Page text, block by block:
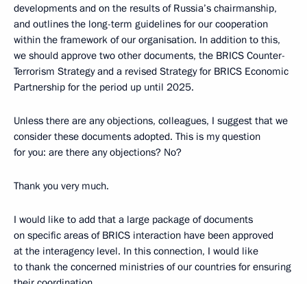
developments and on the results of Russia’s chairmanship,
and outlines the long-term guidelines for our cooperation
within the framework of our organisation. In addition to this,
we should approve two other documents, the BRICS Counter-
Terrorism Strategy and a revised Strategy for BRICS Economic
Partnership for the period up until 2025.
Unless there are any objections, colleagues, I suggest that we
consider these documents adopted. This is my question
for you: are there any objections? No?
Thank you very much.
I would like to add that a large package of documents
on specific areas of BRICS interaction have been approved
at the interagency level. In this connection, I would like
to thank the concerned ministries of our countries for ensuring